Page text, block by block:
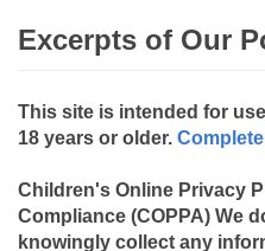
Excerpts of Our
This site is intended for
18 years or older.
Children's Online Privacy
Compliance (COPPA) We
knowingly collect any